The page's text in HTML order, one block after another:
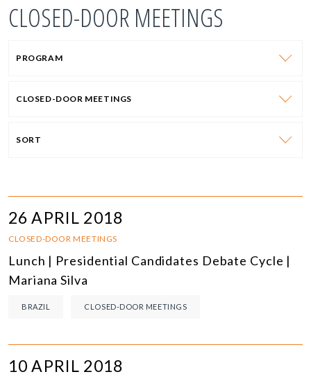
CLOSED-DOOR MEETINGS
PROGRAM
CLOSED-DOOR MEETINGS
SORT
26 APRIL 2018
CLOSED-DOOR MEETINGS
Lunch | Presidential Candidates Debate Cycle |
Mariana Silva
BRAZIL CLOSED-DOOR MEETINGS
10 APRIL 2018